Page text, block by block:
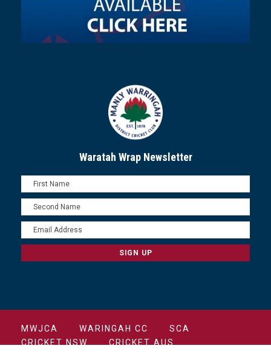
Waratah Wrap Newsletter
MWJCA WARINGAH CC
SCA
CRICKET NSW
CRICKET AUS